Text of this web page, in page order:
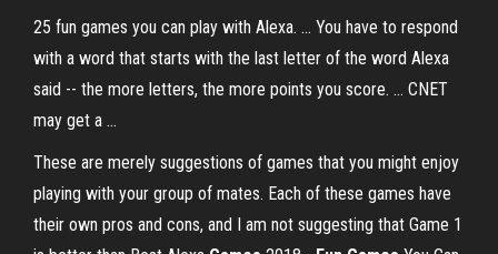
25 fun games you can play with Alexa. ... You have to respond
with a word that starts with the last letter of the word Alexa
said -- the more letters, the more points you score. ... CNET
may get a ...
These are merely suggestions of games that you might enjoy
playing with your group of mates. Each of these games have
their own pros and cons, and I am not suggesting that Game 1